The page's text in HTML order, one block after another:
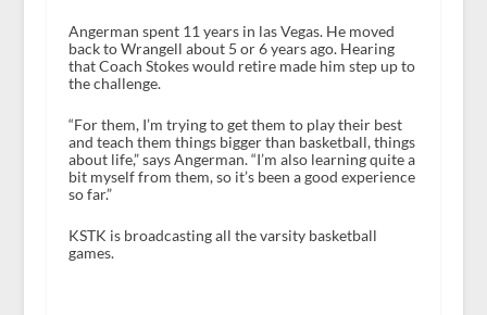
Angerman spent 11 years in las Vegas. He moved
back to Wrangell about 5 or 6 years ago. Hearing
that Coach Stokes would retire made him step up to
the challenge.
“For them, I’m trying to get them to play their best
and teach them things bigger than basketball, things
about life,” says Angerman. “I’m also learning quite a
bit myself from them, so it’s been a good experience
so far.”
KSTK is broadcasting all the varsity basketball
games.